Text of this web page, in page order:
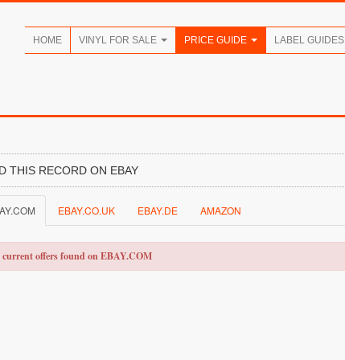
HOME VINYL FOR SALE PRICE GUIDE LABEL GUIDES
THIS RECORD ON EBAY
EBAY.CO.UK EBAY.DE AMAZON
current offers found on EBAY.COM